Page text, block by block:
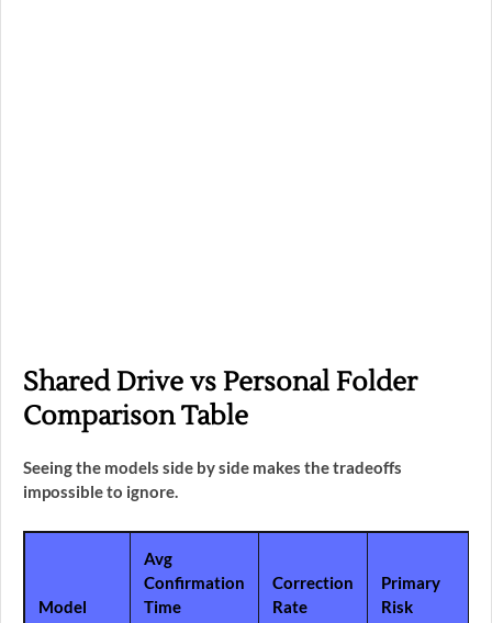
Shared Drive vs Personal Folder
Comparison Table
Seeing the models side by side makes the tradeoffs
impossible to ignore.
Model
Avg
Confirmation
Time
Correction
Rate
Primary
Risk